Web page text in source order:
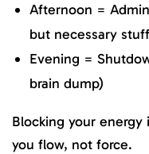
Afternoon =
but necessary
Evening =
brain dump)
Blocking your
you flow, not force.